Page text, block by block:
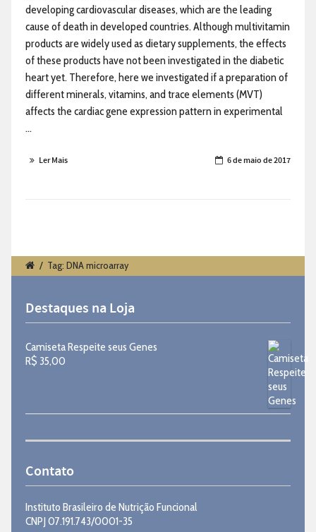
developing cardiovascular diseases, which are the leading
cause of death in developed countries. Although multivitamin
products are widely used as dietary supplements, the effects
of these products have not been investigated in the diabetic
heart yet. Therefore, here we investigated if a preparation of
different minerals, vitamins, and trace elements (MVT)
affects the cardiac gene expression pattern in experimental
...
Ler Mais 6 de maio de 2017
/ Tag: DNA microarray
Destaques na Loja
Camiseta Respeite seus Genes
R$ 35,00
Contato
Instituto Brasileiro de Nutrição Funcional
CNPJ 07.191.743/0001-35